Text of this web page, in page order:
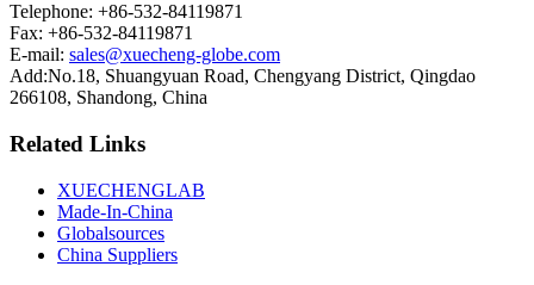
Telephone: +86-532-84119871
Fax: +86-532-84119871
E-mail: sales@xuecheng-globe.com
Add:No.18, Shuangyuan Road, Chengyang District, Qingdao
266108, Shandong, China
Related Links
XUECHENGLAB
Made-In-China
Globalsources
China Suppliers